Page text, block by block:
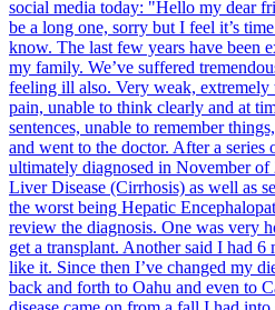
social media today: "Hello my dear
be a long one, sorry but I feel it’s
know. The last few years have been
my family. We’ve suffered
feeling ill also. Very weak, extremely
pain, unable to think clearly and at
sentences, unable to remember
and went to the doctor. After a series
ultimately diagnosed in November
Liver Disease (Cirrhosis) as well as
the worst being Hepatic
review the diagnosis. One was very
get a transplant. Another said I had
like it. Since then I’ve changed my
back and forth to Oahu and even to